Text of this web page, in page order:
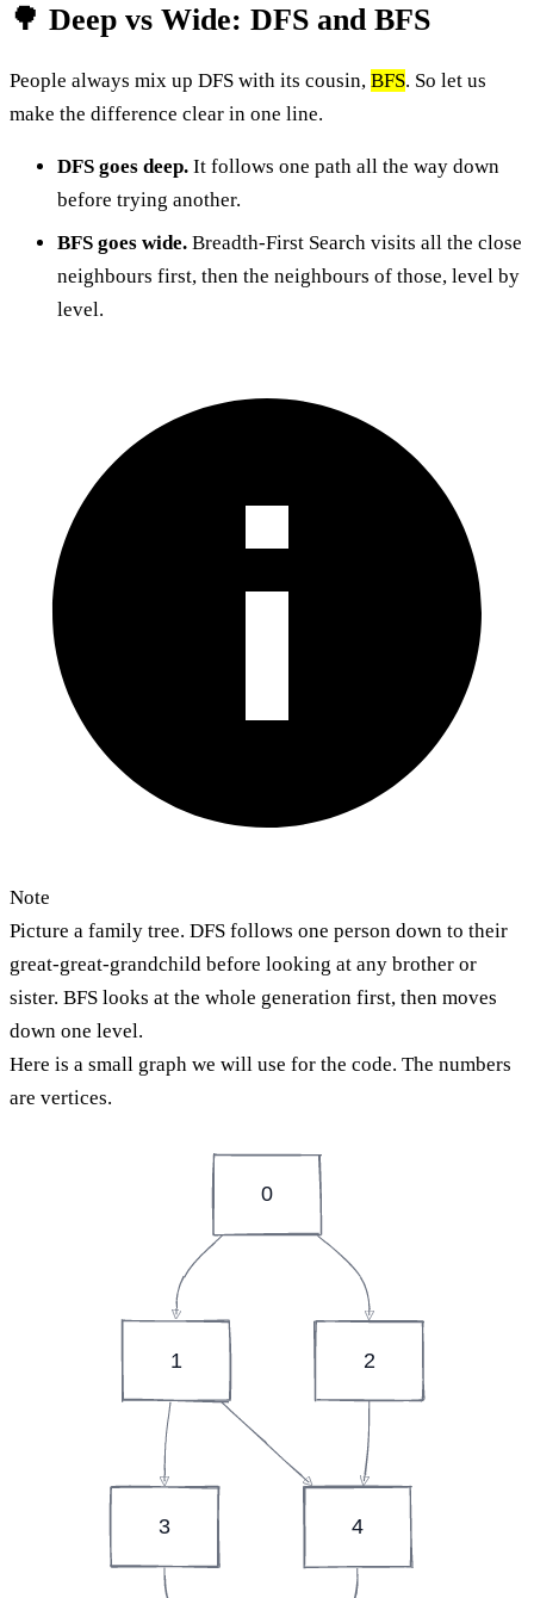
🌳 Deep vs Wide: DFS and BFS
People always mix up DFS with its cousin, BFS. So let us
make the difference clear in one line.
DFS goes deep. It follows one path all the way down
before trying another.
BFS goes wide. Breadth-First Search visits all the close
neighbours first, then the neighbours of those, level by
level.
Note
Picture a family tree. DFS follows one person down to their
great-great-grandchild before looking at any brother or
sister. BFS looks at the whole generation first, then moves
down one level.
Here is a small graph we will use for the code. The numbers
are vertices.
0
1 2
3 4